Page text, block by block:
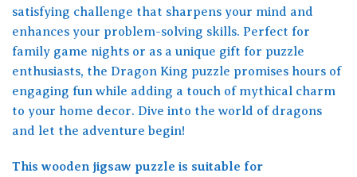
satisfying challenge that sharpens your mind and
enhances your problem-solving skills. Perfect for
family game nights or as a unique gift for puzzle
enthusiasts, the Dragon King puzzle promises hours of
engaging fun while adding a touch of mythical charm
to your home decor. Dive into the world of dragons
and let the adventure begin!
This wooden jigsaw puzzle is suitable for